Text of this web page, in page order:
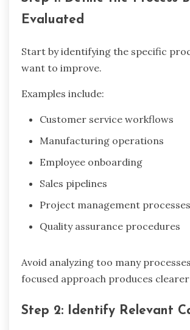
Evaluated
Start by identifying the specific
want to improve.
Examples include:
Customer service workflows
Manufacturing operations
Employee onboarding
Sales pipelines
Project management processes
Quality assurance procedures
Avoid analyzing too many
focused approach produces
Step 2: Identify Relevant